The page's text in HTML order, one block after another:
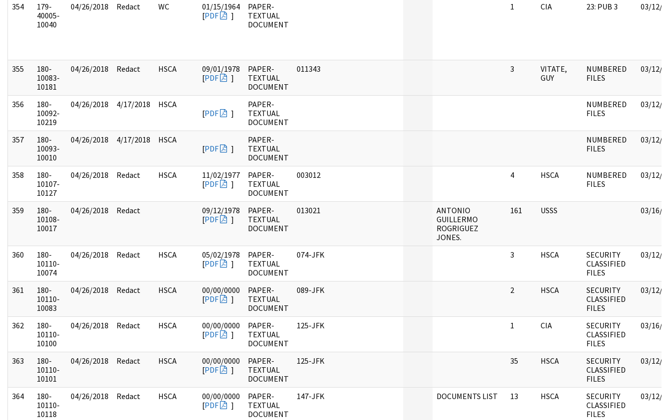
354
179-
40005-
10040
04/26/2018 Redact WC
01/15/1964
[PDF ]
PAPER-
TEXTUAL
DOCUMENT
1 CIA 23: PUB 3 03/12/
355
180-
10083-
10181
04/26/2018 Redact HSCA
09/01/1978
[PDF ]
PAPER-
TEXTUAL
DOCUMENT
011343 3
VITATE,
GUY
NUMBERED
FILES
03/12/
356
180-
10092-
10219
04/26/2018 4/17/2018
HSCA
[PDF ]
PAPER-
TEXTUAL
DOCUMENT
NUMBERED
FILES
03/12/
357
180-
10093-
10010
04/26/2018 4/17/2018
HSCA
[PDF ]
PAPER-
TEXTUAL
DOCUMENT
NUMBERED
FILES
03/12/
358
180-
10107-
10127
04/26/2018 Redact HSCA
11/02/1977
[PDF ]
PAPER-
TEXTUAL
DOCUMENT
003012 4 HSCA
NUMBERED
FILES
03/12/
359
180-
10108-
10017
04/26/2018 Redact
09/12/1978
[PDF ]
PAPER-
TEXTUAL
DOCUMENT
013021
ANTONIO
GUILLERMO
ROGRIGUEZ
JONES.
161 USSS 03/16/
360
180-
10110-
10074
04/26/2018 Redact HSCA
05/02/1978
[PDF ]
PAPER-
TEXTUAL
DOCUMENT
074-JFK 3 HSCA
SECURITY
CLASSIFIED
FILES
03/12/
361
180-
10110-
10083
04/26/2018 Redact HSCA
00/00/0000
[PDF ]
PAPER-
TEXTUAL
DOCUMENT
089-JFK 2 HSCA
SECURITY
CLASSIFIED
FILES
03/12/
362
180-
10110-
10100
04/26/2018 Redact HSCA
00/00/0000
[PDF ]
PAPER-
TEXTUAL
DOCUMENT
125-JFK 1 CIA
SECURITY
CLASSIFIED
FILES
03/16/
363
180-
10110-
10101
04/26/2018 Redact HSCA
00/00/0000
[PDF ]
PAPER-
TEXTUAL
DOCUMENT
125-JFK 35 HSCA
SECURITY
CLASSIFIED
FILES
03/12/
364
180-
10110-
10118
04/26/2018 Redact HSCA
00/00/0000
[PDF ]
PAPER-
TEXTUAL
DOCUMENT
147-JFK DOCUMENTS LIST 13 HSCA
SECURITY
CLASSIFIED
FILES
03/12/